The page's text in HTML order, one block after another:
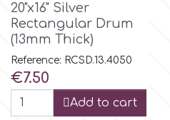
Saracino
SilikoMart
Silverwood
20"x16" Silver
Rectangular Drum
(13mm Thick)
Reference: RCSD.13.4050
Price
€7.50
Add to cart